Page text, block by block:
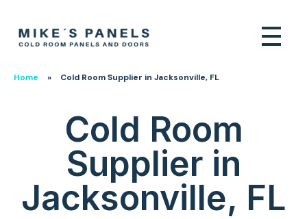
Home » Cold Room Supplier in Jacksonville, FL
Cold Room
Supplier in
Jacksonville, FL